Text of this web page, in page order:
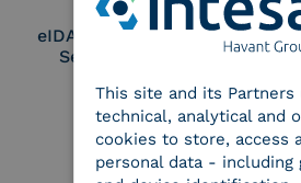
eIDAS Qualified Trust
Service Provider
This site and its Partners
technical, analytical and
cookies to store, access
personal data - including